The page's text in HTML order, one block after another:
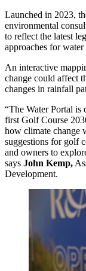
Launched in 2023,
environmental
to reflect the latest
approaches for water
An interactive
change could affect
changes in rainfall
“The Water Portal is
first Golf Course
how climate change
suggestions for golf
and owners to
says John Kemp,
Development.